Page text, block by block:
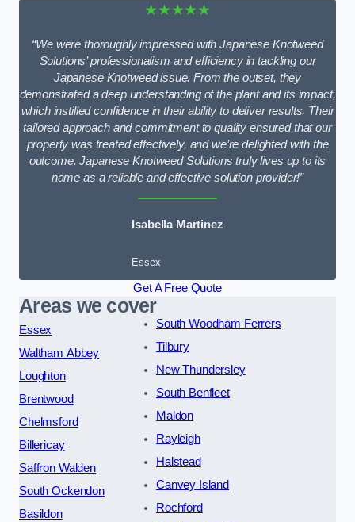
★★★★★
“We were thoroughly impressed with Japanese Knotweed
Solutions’ professionalism and efficiency in tackling our
Japanese Knotweed issue. From the outset, they
demonstrated a deep understanding of the plant and its impact,
which instilled confidence in their ability to deliver results. Their
tailored approach and commitment to quality ensured that our
property was treated effectively, and we’re delighted with the
outcome. Japanese Knotweed Solutions truly lives up to its
name as a reliable and effective solution provider!”
Isabella Martinez
Essex
Get A Free Quote
Areas we cover
Essex
Waltham Abbey
Loughton
Brentwood
Chelmsford
Billericay
Saffron Walden
South Ockendon
Basildon
South Woodham Ferrers
Tilbury
New Thundersley
South Benfleet
Maldon
Rayleigh
Halstead
Canvey Island
Rochford